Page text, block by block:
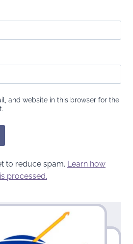
and website in this browser for the
to reduce spam. Learn how
processed.